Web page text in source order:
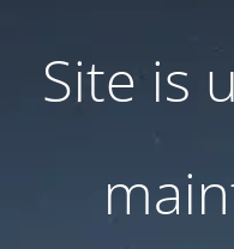
Site is